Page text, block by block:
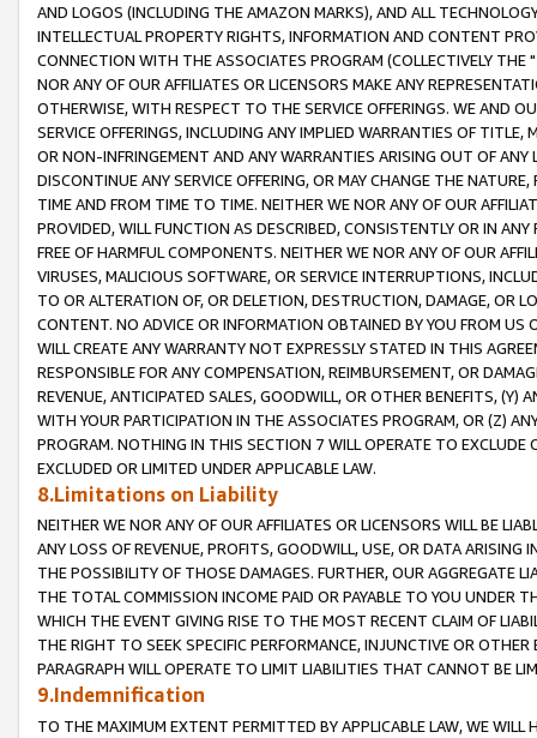
AND LOGOS (INCLUDING THE AMAZON MARKS), AND ALL
INTELLECTUAL PROPERTY RIGHTS, INFORMATION AND CONTENT
CONNECTION WITH THE ASSOCIATES PROGRAM (COLLECTIVELY THE "
NOR ANY OF OUR AFFILIATES OR LICENSORS MAKE ANY
OTHERWISE, WITH RESPECT TO THE SERVICE OFFERINGS. WE AND
SERVICE OFFERINGS, INCLUDING ANY IMPLIED WARRANTIES OF
OR NON-INFRINGEMENT AND ANY WARRANTIES ARISING OUT OF ANY
DISCONTINUE ANY SERVICE OFFERING, OR MAY CHANGE THE
TIME AND FROM TIME TO TIME. NEITHER WE NOR ANY OF OUR
PROVIDED, WILL FUNCTION AS DESCRIBED, CONSISTENTLY OR IN
FREE OF HARMFUL COMPONENTS. NEITHER WE NOR ANY OF OUR
VIRUSES, MALICIOUS SOFTWARE, OR SERVICE INTERRUPTIONS,
TO OR ALTERATION OF, OR DELETION, DESTRUCTION, DAMAGE, OR
CONTENT. NO ADVICE OR INFORMATION OBTAINED BY YOU FROM
WILL CREATE ANY WARRANTY NOT EXPRESSLY STATED IN THIS
RESPONSIBLE FOR ANY COMPENSATION, REIMBURSEMENT, OR
REVENUE, ANTICIPATED SALES, GOODWILL, OR OTHER BENEFITS,
WITH YOUR PARTICIPATION IN THE ASSOCIATES PROGRAM, OR (Z)
PROGRAM. NOTHING IN THIS SECTION 7 WILL OPERATE TO
EXCLUDED OR LIMITED UNDER APPLICABLE LAW.
8.Limitations on Liability
NEITHER WE NOR ANY OF OUR AFFILIATES OR LICENSORS WILL BE
ANY LOSS OF REVENUE, PROFITS, GOODWILL, USE, OR DATA ARISING
THE POSSIBILITY OF THOSE DAMAGES. FURTHER, OUR AGGREGATE
THE TOTAL COMMISSION INCOME PAID OR PAYABLE TO YOU UNDER
WHICH THE EVENT GIVING RISE TO THE MOST RECENT CLAIM OF
THE RIGHT TO SEEK SPECIFIC PERFORMANCE, INJUNCTIVE OR
PARAGRAPH WILL OPERATE TO LIMIT LIABILITIES THAT CANNOT BE
9.Indemnification
TO THE MAXIMUM EXTENT PERMITTED BY APPLICABLE LAW, WE WILL